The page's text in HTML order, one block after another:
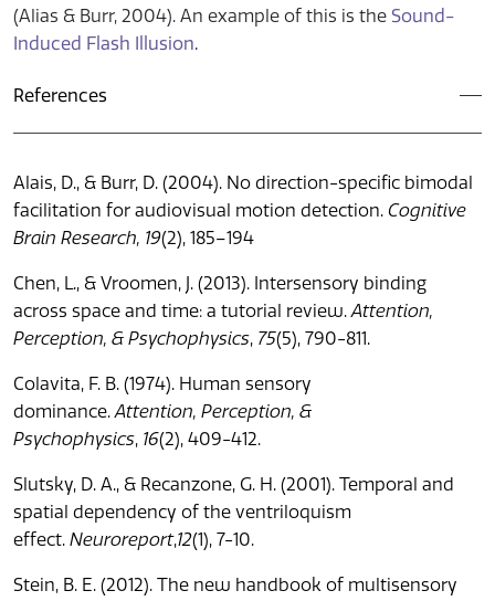
(Alias & Burr, 2004). An example of this is the Sound-
Induced Flash Illusion.
References
Alais, D., & Burr, D. (2004). No direction-specific bimodal
facilitation for audiovisual motion detection. Cognitive
Brain Research, 19(2), 185–194
Chen, L., & Vroomen, J. (2013). Intersensory binding
across space and time: a tutorial review.Attention,
Perception, & Psychophysics, 75(5), 790-811.
Colavita, F. B. (1974). Human sensory
dominance.Attention, Perception, &
Psychophysics, 16(2), 409-412.
Slutsky, D. A., & Recanzone, G. H. (2001). Temporal and
spatial dependency of the ventriloquism
effect. Neuroreport,12(1), 7-10.
Stein, B. E. (2012). The new handbook of multisensory